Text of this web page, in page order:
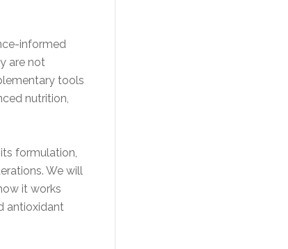
informed
are not
tools
nutrition,
formulation,
We will
it works
antioxidant